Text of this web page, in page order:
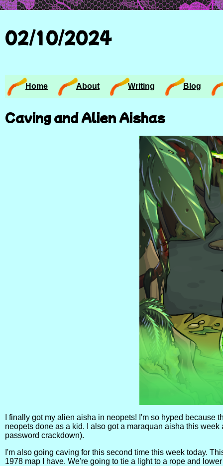
02/10/2024
Home About Writing Blog
Caving and Alien Aishas
I finally got my alien aisha in neopets! I'm so hyped
neopets done as a kid. I also got a maraquan aisha this
password crackdown).
I'm also going caving for this second time this week today.
1978 map I have. We're going to tie a light to a rope and